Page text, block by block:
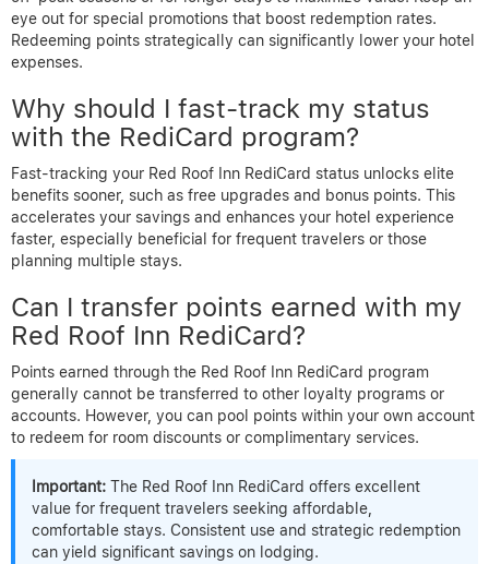
eye out for special promotions that boost redemption rates.
Redeeming points strategically can significantly lower your hotel
expenses.
Why should I fast-track my status
with the RediCard program?
Fast-tracking your Red Roof Inn RediCard status unlocks elite
benefits sooner, such as free upgrades and bonus points. This
accelerates your savings and enhances your hotel experience
faster, especially beneficial for frequent travelers or those
planning multiple stays.
Can I transfer points earned with my
Red Roof Inn RediCard?
Points earned through the Red Roof Inn RediCard program
generally cannot be transferred to other loyalty programs or
accounts. However, you can pool points within your own account
to redeem for room discounts or complimentary services.
Important: The Red Roof Inn RediCard offers excellent
value for frequent travelers seeking affordable,
comfortable stays. Consistent use and strategic redemption
can yield significant savings on lodging.